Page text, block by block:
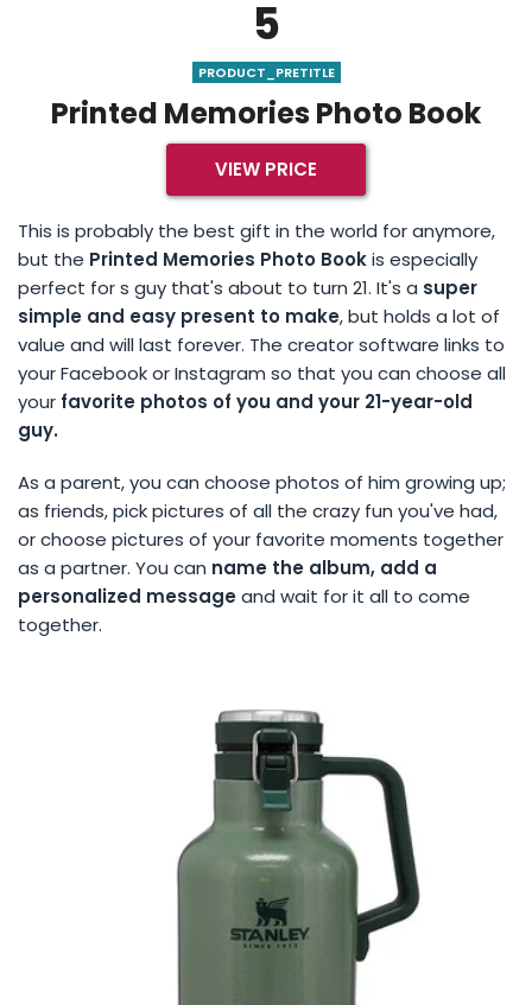
5
PRODUCT_PRETITLE
Printed Memories Photo Book
VIEW PRICE
This is probably the best gift in the world for anymore,
but the Printed Memories Photo Bookis especially
perfect for s guy that's about to turn 21. It's a super
simple and easy present to make, but holds a lot of
value and will last forever. The creator software links to
your Facebook or Instagram so that you can choose all
your favorite photos of you and your 21-year-old
guy.
As a parent, you can choose photos of him growing up;
as friends, pick pictures of all the crazy fun you've had,
or choose pictures of your favorite moments together
as a partner. You can name the album, add a
personalized messageand wait for it all to come
together.